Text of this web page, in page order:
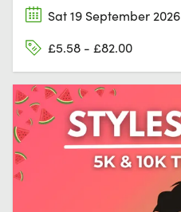
Sat 19 September 2026
£5.58 - £82.00